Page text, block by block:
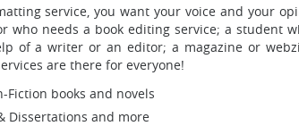
service, you want your voice and your
who needs a book editing service; a student
of a writer or an editor; a magazine or
are there for everyone!
Fiction books and novels
Dissertations and more